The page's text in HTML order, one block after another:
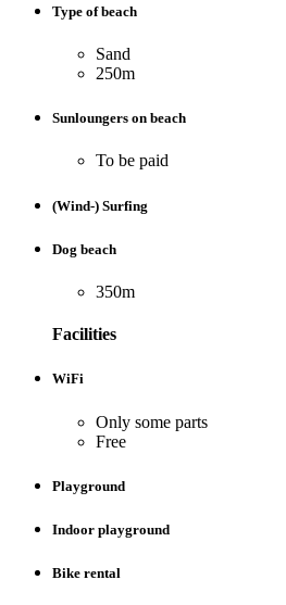
Type of beach
Sand
250m
Sunloungers on beach
To be paid
(Wind-) Surfing
Dog beach
350m
Facilities
WiFi
Only some parts
Free
Playground
Indoor playground
Bike rental